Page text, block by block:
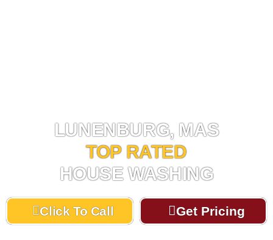
LUNENBURG, MAS
TOP RATED
HOUSE WASHING
Click To Call Get Pricing